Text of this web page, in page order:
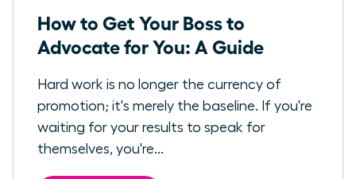
How to Get Your Boss to
Advocate for You: A Guide
Hard work is no longer the currency of
promotion; it's merely the baseline. If you're
waiting for your results to speak for
themselves, you're...